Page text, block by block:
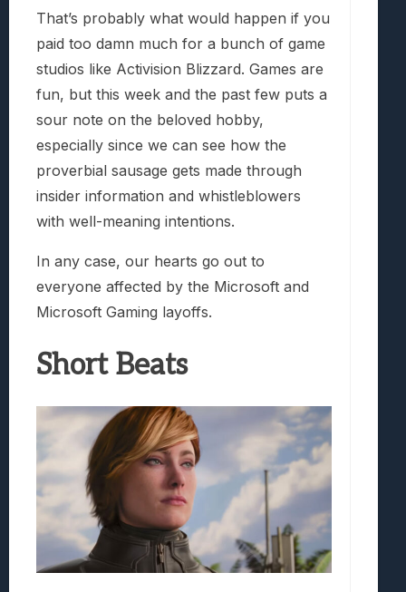
That’s probably what would happen if you
paid too damn much for a bunch of game
studios like Activision Blizzard. Games are
fun, but this week and the past few puts a
sour note on the beloved hobby,
especially since we can see how the
proverbial sausage gets made through
insider information and whistleblowers
with well-meaning intentions.
In any case, our hearts go out to
everyone affected by the Microsoft and
Microsoft Gaming layoffs.
Short Beats